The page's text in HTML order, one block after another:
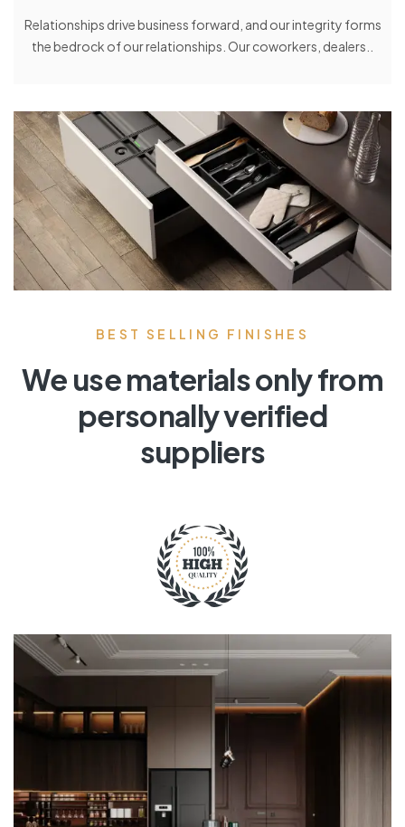
Relationships drive business forward, and our integrity forms
the bedrock of our relationships. Our coworkers, dealers..
BEST SELLING FINISHES
We use materials only from
personally verified
suppliers